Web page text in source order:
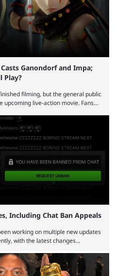
Ganondorf and Impa;
Play?
filming, but the general public
upcoming live-action movie. Fans
Other than that, it's been all
the cast officially got a little bigger
Impa, and the movie, ...
Including Chat Ban Appeals
working on multiple new updates
with the latest changes
to a more revenue-focused
also stopped giving creators